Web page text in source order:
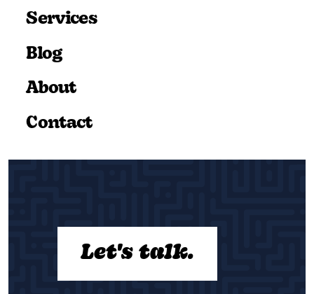
Services
Blog
About
Contact
Let's talk.